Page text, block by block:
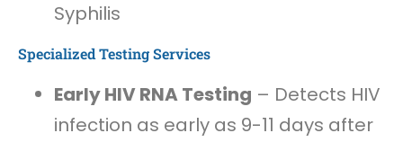
Syphilis
Specialized Testing Services
Early HIV RNA Testing – Detects HIV
infection as early as 9-11 days after